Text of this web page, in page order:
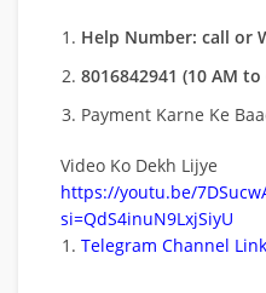
Help Number: call or
8016842941 (10 AM to
Payment Karne Ke
Video Ko Dekh Lijye
https://youtu.be/
si=QdS4inuN9LxjSiyU
Telegram Channel Link